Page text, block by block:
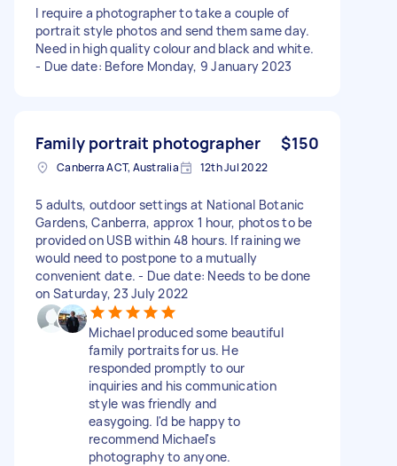
I require a photographer to take a couple of
portrait style photos and send them same day.
Need in high quality colour and black and white.
- Due date: Before Monday, 9 January 2023
Family portrait photographer $150
Canberra ACT, Australia 12th Jul 2022
5 adults, outdoor settings at National Botanic
Gardens, Canberra, approx 1 hour, photos to be
provided on USB within 48 hours. If raining we
would need to postpone to a mutually
convenient date. - Due date: Needs to be done
on Saturday, 23 July 2022
Michael produced some beautiful
family portraits for us. He
responded promptly to our
inquiries and his communication
style was friendly and
easygoing. I'd be happy to
recommend Michael's
photography to anyone.